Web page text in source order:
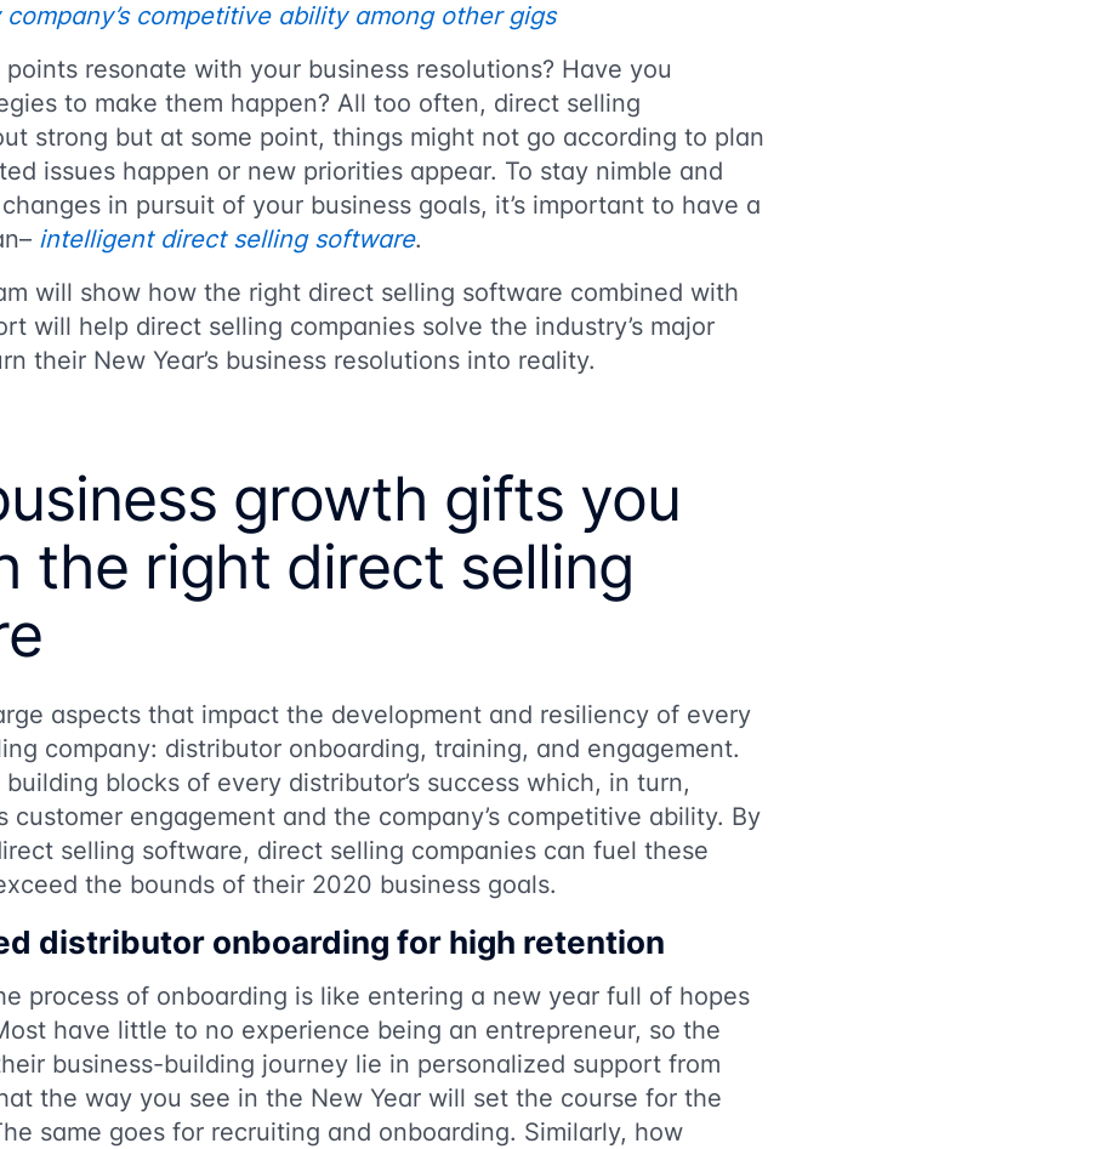
competitive ability among other gigs
resonate with your business resolutions? Have you
to make them happen? All too often, direct selling
strong but at some point, things might not go according to plan
issues happen or new priorities appear. To stay nimble and
in pursuit of your business goals, it’s important to have a
intelligent direct selling software.
will show how the right direct selling software combined with
will help direct selling companies solve the industry’s major
their New Year’s business resolutions into reality.
growth gifts you
the right direct selling
aspects that impact the development and resiliency of every
company: distributor onboarding, training, and engagement.
blocks of every distributor’s success which, in turn,
customer engagement and the company’s competitive ability. By
selling software, direct selling companies can fuel these
the bounds of their 2020 business goals.
distributor onboarding for high retention
process of onboarding is like entering a new year full of hopes
have little to no experience being an entrepreneur, so the
business-building journey lie in personalized support from
the way you see in the New Year will set the course for the
same goes for recruiting and onboarding. Similarly, how